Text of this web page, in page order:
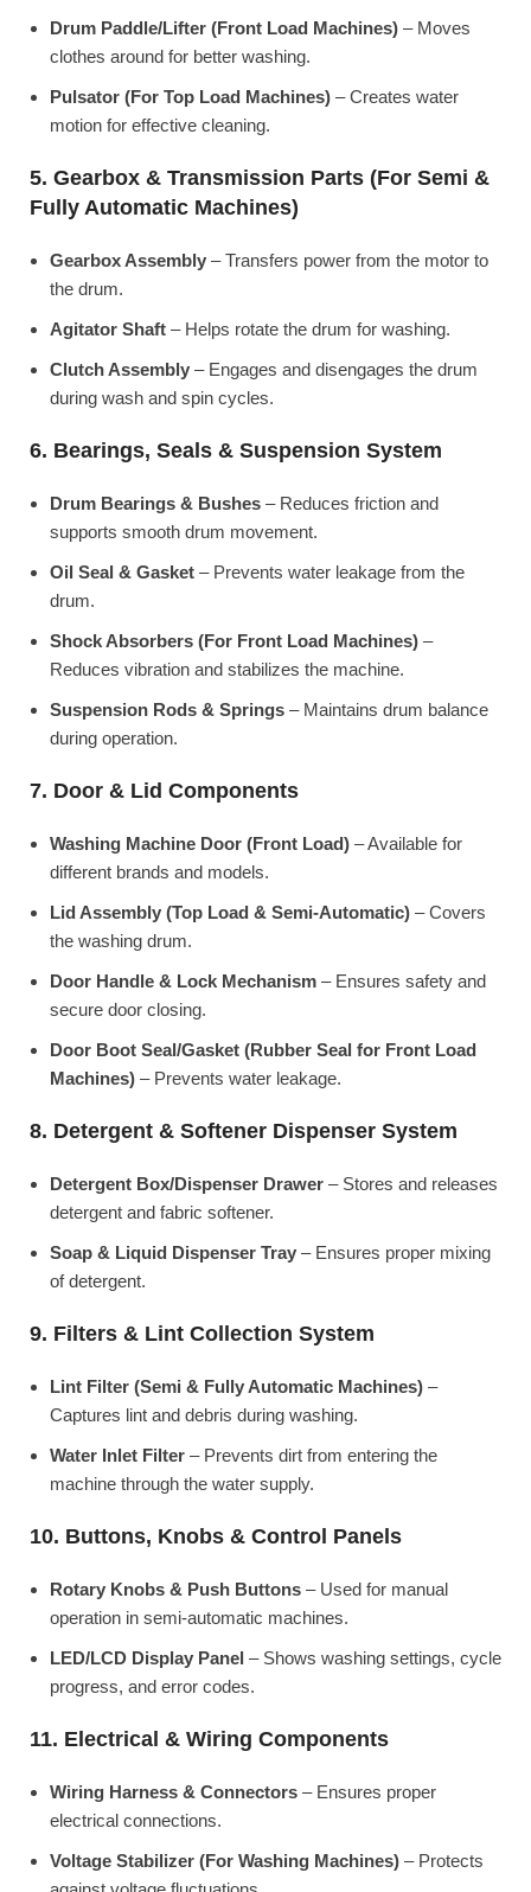
Drum Paddle/Lifter (Front Load Machines) – Moves
clothes around for better washing.
Pulsator (For Top Load Machines) – Creates water
motion for effective cleaning.
5. Gearbox & Transmission Parts (For Semi &
Fully Automatic Machines)
Gearbox Assembly – Transfers power from the motor to
the drum.
Agitator Shaft – Helps rotate the drum for washing.
Clutch Assembly – Engages and disengages the drum
during wash and spin cycles.
6. Bearings, Seals & Suspension System
Drum Bearings & Bushes – Reduces friction and
supports smooth drum movement.
Oil Seal & Gasket – Prevents water leakage from the
drum.
Shock Absorbers (For Front Load Machines) –
Reduces vibration and stabilizes the machine.
Suspension Rods & Springs – Maintains drum balance
during operation.
7. Door & Lid Components
Washing Machine Door (Front Load) – Available for
different brands and models.
Lid Assembly (Top Load & Semi-Automatic) – Covers
the washing drum.
Door Handle & Lock Mechanism – Ensures safety and
secure door closing.
Door Boot Seal/Gasket (Rubber Seal for Front Load
Machines) – Prevents water leakage.
8. Detergent & Softener Dispenser System
Detergent Box/Dispenser Drawer – Stores and releases
detergent and fabric softener.
Soap & Liquid Dispenser Tray – Ensures proper mixing
of detergent.
9. Filters & Lint Collection System
Lint Filter (Semi & Fully Automatic Machines) –
Captures lint and debris during washing.
Water Inlet Filter – Prevents dirt from entering the
machine through the water supply.
10. Buttons, Knobs & Control Panels
Rotary Knobs & Push Buttons – Used for manual
operation in semi-automatic machines.
LED/LCD Display Panel – Shows washing settings, cycle
progress, and error codes.
11. Electrical & Wiring Components
Wiring Harness & Connectors – Ensures proper
electrical connections.
Voltage Stabilizer (For Washing Machines) – Protects